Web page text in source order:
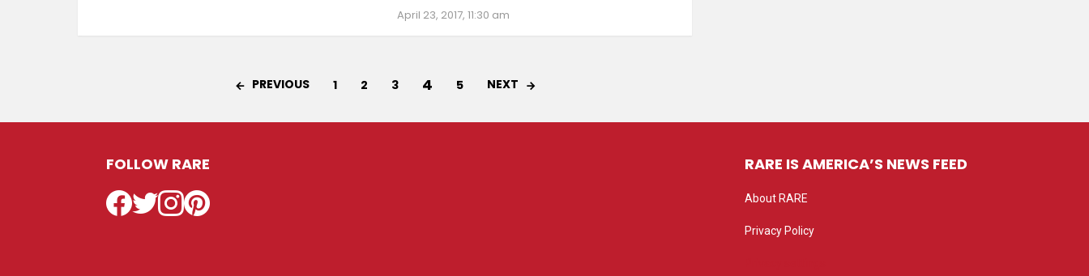
April 23, 2017, 11:30 am
PREVIOUS 1 2 3 4 5 NEXT
FOLLOW RARE
Facebook
TwitterInstagramPinterest
RARE IS AMERICA’S NEWS FEED
About RARE
Privacy Policy